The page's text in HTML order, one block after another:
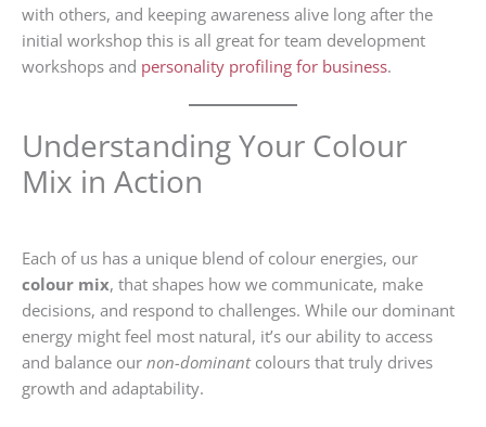
with others, and keeping awareness alive long after the
initial workshop this is all great for team development
workshops and personality profiling for business.
Understanding Your Colour
Mix in Action
Each of us has a unique blend of colour energies, our
colour mix, that shapes how we communicate, make
decisions, and respond to challenges. While our dominant
energy might feel most natural, it’s our ability to access
and balance our non-dominantcolours that truly drives
growth and adaptability.